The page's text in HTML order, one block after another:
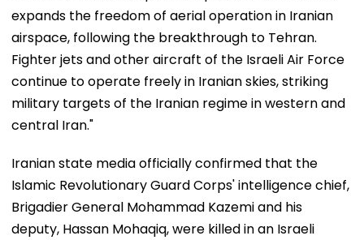
expands the freedom of aerial operation in Iranian
airspace, following the breakthrough to Tehran.
Fighter jets and other aircraft of the Israeli Air Force
continue to operate freely in Iranian skies, striking
military targets of the Iranian regime in western and
central Iran."
Iranian state media officially confirmed that the
Islamic Revolutionary Guard Corps' intelligence chief,
Brigadier General Mohammad Kazemi and his
deputy, Hassan Mohaqiq, were killed in an Israeli